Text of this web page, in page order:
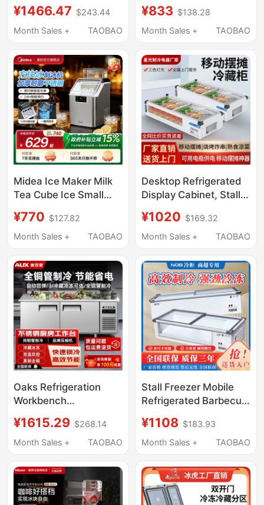
Ice Cabinet
Commercial Freezer
Refrigeration and
Freezing Dual-Purpose
Horizontal Cabinet
¥1466.47 $243.44
Month Sales +
TAOBAO
Dormitory Mini Ice
Cube Maker,
Ice Maker
¥833 $138.28
Month Sales +
TAOBAO
Midea Ice Maker Milk
Tea Cube Ice Small
Automatic Ice Maker
Office Stainless Steel
¥770 $127.82
Month Sales +
TAOBAO
Desktop Refrigerated
Display Cabinet, Stall
Refrigerated Freezer,
Horizontal Barbecue
Mobile Stall
Refrigerator
¥1020 $169.32
Month Sales +
TAOBAO
Oaks Refrigeration
Workbench
Cooling Refrigerator
Fresh-Keeping
Stainless Steel Kitchen
Freezer Workbench
¥1615.29 $268.14
Month Sales +
TAOBAO
Stall Freezer Mobile
Refrigerated Barbecue
Cabinet Small Frozen
Fresh-Keeping
Stall Refrigerator
¥1108 $183.93
Month Sales +
TAOBAO